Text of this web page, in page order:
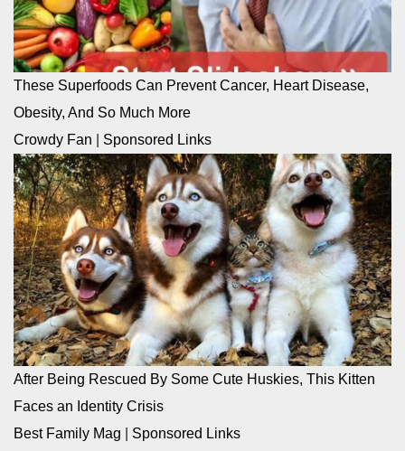
These Superfoods Can Prevent Cancer, Heart Disease,
Obesity, And So Much More
Crowdy Fan
Sponsored Links
After Being Rescued By Some Cute Huskies, This Kitten
Faces an Identity Crisis
Best Family Mag
Sponsored Links